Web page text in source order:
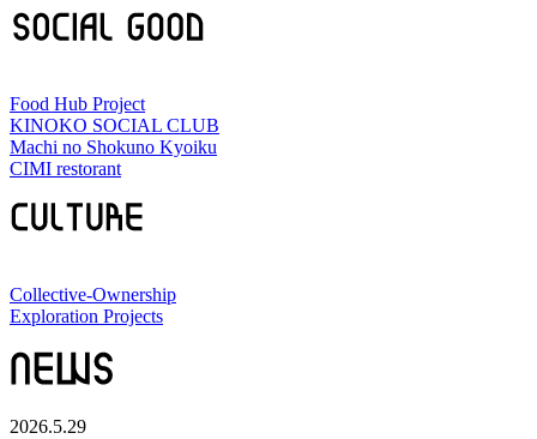
Food Hub Project
KINOKO SOCIAL CLUB
Machi no Shokuno Kyoiku
CIMI restorant
Collective-Ownership
Exploration Projects
2026.5.29